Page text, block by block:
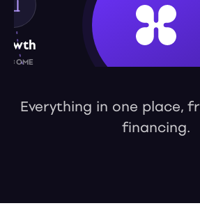
Everything in one place,
financing.